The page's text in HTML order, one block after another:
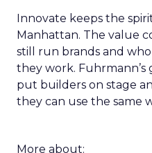
Innovate keeps the
Manhattan. The value
still run brands and
they work. Fuhrmann’s
put builders on stage
they can use the same
More about: